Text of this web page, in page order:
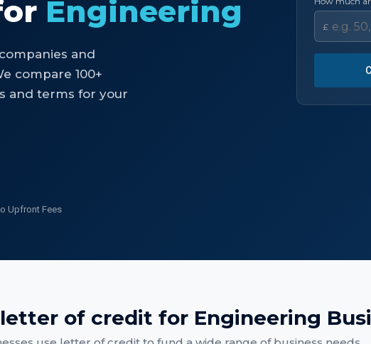
Engineering
and
compare 100+
and terms for your
Upfront Fees
£
letter of credit for Engineering